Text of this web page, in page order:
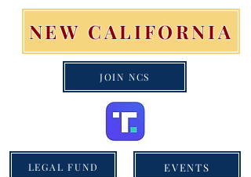
NEW CALIFORNIA
JOIN NCS
LEGAL FUND EVENTS